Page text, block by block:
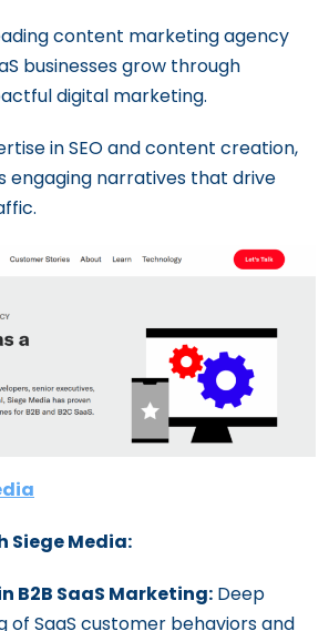
content marketing agency
businesses grow through
digital marketing.
in SEO and content creation,
engaging narratives that drive
Siege Media:
B2B SaaS Marketing: Deep
of SaaS customer behaviors and